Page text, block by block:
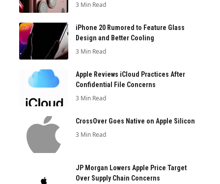
3 Min Read
iPhone 20 Rumored to Feature Glass
Design and Better Cooling
3 Min Read
Apple Reviews iCloud Practices After
Confidential File Concerns
3 Min Read
CrossOver Goes Native on Apple Silicon
3 Min Read
JP Morgan Lowers Apple Price Target
Over Supply Chain Concerns